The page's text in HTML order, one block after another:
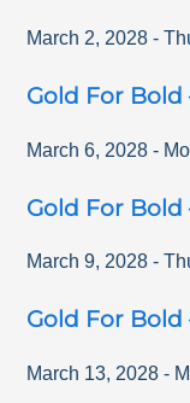
March 2, 2028 -
Gold For Bold
March 6, 2028 -
Gold For Bold
March 9, 2028 -
Gold For Bold
March 13, 2028 -